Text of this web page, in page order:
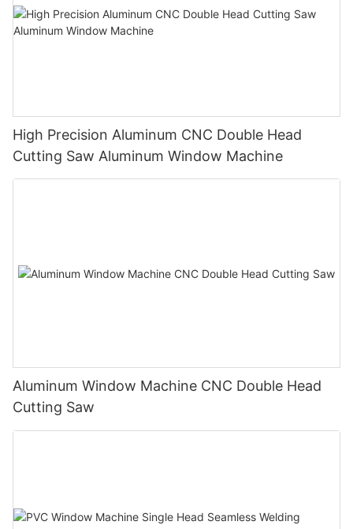
High Precision Aluminum CNC Double Head
Cutting Saw Aluminum Window Machine
Aluminum Window Machine CNC Double Head
Cutting Saw